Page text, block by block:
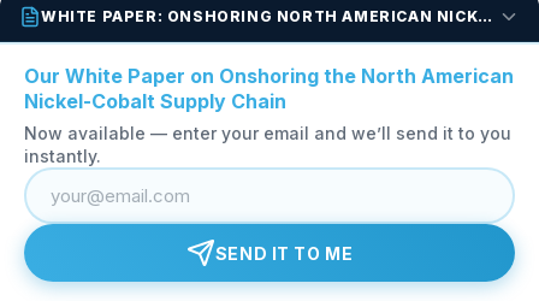
| OTCQB: FANCF | FSE: P210) is a critical
mineral exploration company in Newfoundland
and Labrador developing the Pipestone XL
Nickel-Cobalt Alloy Project. The project spans
the entire 30-kilometre Pipestone Ophiolite
Complex, where multiple zones, including RPM,
Alloy Max, Super Gulp, Atlantic Lake and
Chrome Pond, contain awaruite (Ni3Fe), a
WHITE PAPER: ONSHORING NORTH AMERICAN NICKEL-COBALT
Our White Paper on Onshoring the North American
Nickel-Cobalt Supply Chain
Now available — enter your email and we’ll send it to you
instantly.
SEND IT TO ME